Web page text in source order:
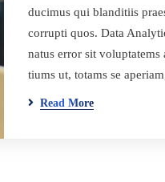
ducimus qui blanditiis
corrupti quos. Data
natus error sit
tiums ut, totams se
Read More